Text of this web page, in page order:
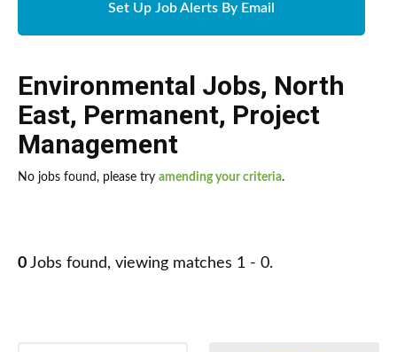
Set Up Job Alerts By Email
Environmental Jobs, North
East, Permanent, Project
Management
No jobs found, please try amending your criteria.
0 Jobs found, viewing matches 1 - 0.